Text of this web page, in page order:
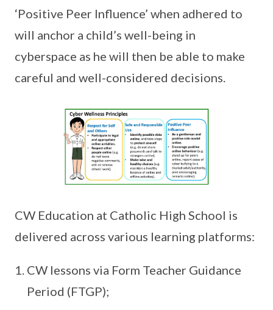
‘Positive Peer Influence’ when adhered to
will anchor a child’s well-being in
cyberspace as he will then be able to make
careful and well-considered decisions.
CW Education at Catholic High School is
delivered across various learning platforms:
CW lessons via Form Teacher Guidance
Period (FTGP);